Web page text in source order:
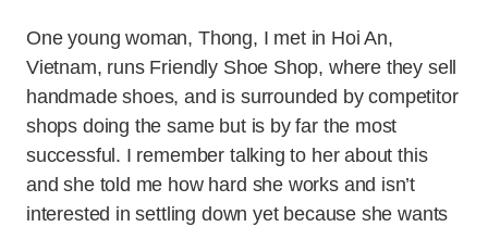
One young woman, Thong, I met in Hoi An,
Vietnam, runs Friendly Shoe Shop, where they sell
handmade shoes, and is surrounded by competitor
shops doing the same but is by far the most
successful. I remember talking to her about this
and she told me how hard she works and isn’t
interested in settling down yet because she wants